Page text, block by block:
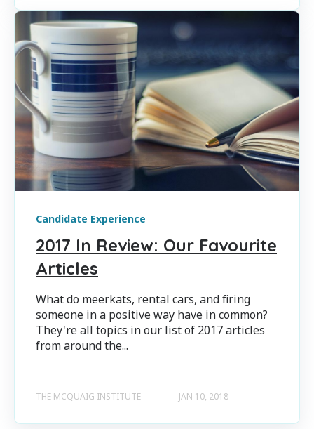
Candidate Experience
2017 In Review: Our Favourite
Articles
What do meerkats, rental cars, and firing
someone in a positive way have in common?
They're all topics in our list of 2017 articles
from around the...
THE MCQUAIG INSTITUTE JAN 10, 2018